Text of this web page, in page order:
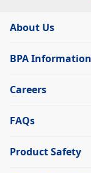
About Us
BPA Information
Careers
FAQs
Product Safety